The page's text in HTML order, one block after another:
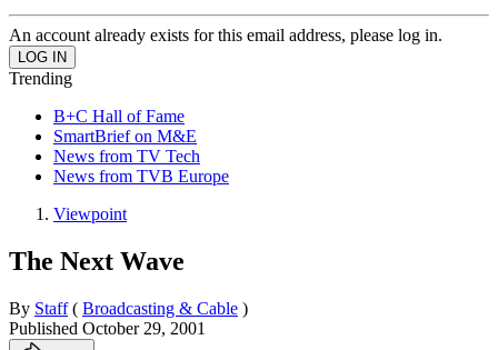
An account already exists for this email address, please log in.
Trending
B+C Hall of Fame
SmartBrief on M&E
News from TV Tech
News from TVB Europe
Viewpoint
The Next Wave
By Staff ( Broadcasting & Cable )
Published October 29, 2001